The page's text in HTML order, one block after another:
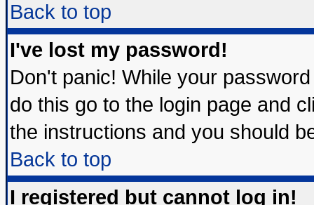
Back to top
I've lost my password!
Don't panic! While your
do this go to the login page and
the instructions and you should
Back to top
I registered but cannot log in!